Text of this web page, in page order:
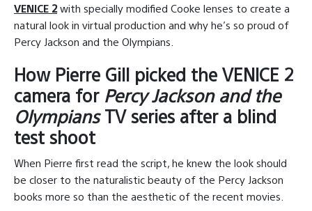
VENICE 2with specially modified Cooke lenses to create a
natural look in virtual production and why he’s so proud of
Percy Jackson and the Olympians.
How Pierre Gill picked the VENICE 2
camera for Percy Jackson and the
OlympiansTV series after a blind
test shoot
When Pierre first read the script, he knew the look should
be closer to the naturalistic beauty of the Percy Jackson
books more so than the aesthetic of the recent movies.